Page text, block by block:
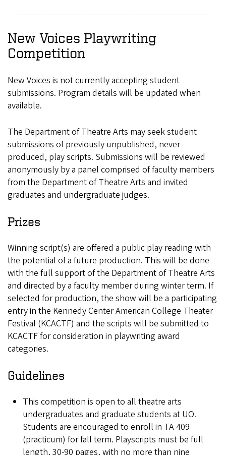
New Voices Playwriting
Competition
New Voices is not currently accepting student
submissions. Program details will be updated when
available.
The Department of Theatre Arts may seek student
submissions of previously unpublished, never
produced, play scripts. Submissions will be reviewed
anonymously by a panel comprised of faculty members
from the Department of Theatre Arts and invited
graduates and undergraduate judges.
Prizes
Winning script(s) are offered a public play reading with
the potential of a future production. This will be done
with the full support of the Department of Theatre Arts
and directed by a faculty member during winter term. If
selected for production, the show will be a participating
entry in the Kennedy Center American College Theater
Festival (KCACTF) and the scripts will be submitted to
KCACTF for consideration in playwriting award
categories.
Guidelines
This competition is open to all theatre arts
undergraduates and graduate students at UO.
Students are encouraged to enroll in TA 409
(practicum) for fall term. Playscripts must be full
length, 30-90 pages, with no more than nine